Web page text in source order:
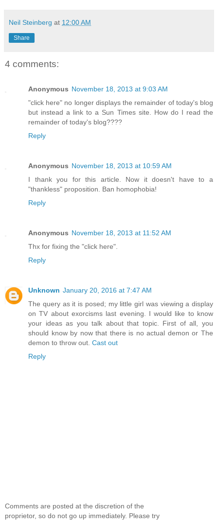
Neil Steinberg at 12:00 AM
Share
4 comments:
Anonymous November 18, 2013 at 9:03 AM
"click here" no longer displays the remainder of today's blog
but instead a link to a Sun Times site. How do I read the
remainder of today's blog????
Reply
Anonymous November 18, 2013 at 10:59 AM
I thank you for this article. Now it doesn't have to a
"thankless" proposition. Ban homophobia!
Reply
Anonymous November 18, 2013 at 11:52 AM
Thx for fixing the "click here".
Reply
Unknown January 20, 2016 at 7:47 AM
The query as it is posed; my little girl was viewing a display
on TV about exorcisms last evening. I would like to know
your ideas as you talk about that topic. First of all, you
should know by now that there is no actual demon or The
demon to throw out. Cast out
Reply
Comments are posted at the discretion of the
proprietor, so do not go up immediately. Please try